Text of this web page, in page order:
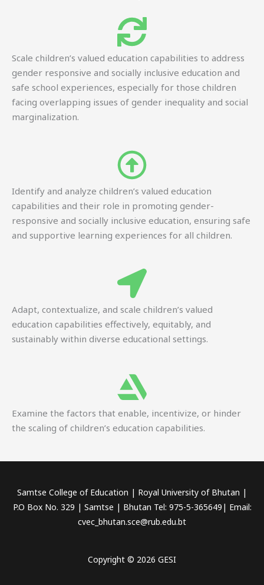
Scale children’s valued education capabilities to address
gender responsive and socially inclusive education and
safe school experiences, especially for those children
facing overlapping issues of gender inequality and social
marginalization.
Identify and analyze children’s valued education
capabilities and their role in promoting gender-
responsive and socially inclusive education, ensuring safe
and supportive learning experiences for all children.
Adapt, contextualize, and scale children’s valued
education capabilities effectively, equitably, and
sustainably within diverse educational settings.
Examine the factors that enable, incentivize, or hinder
the scaling of children’s education capabilities.
Samtse College of Education | Royal University of Bhutan |
P.O Box No. 329 | Samtse | Bhutan Tel: 975-5-365649| Email:
cvec_bhutan.sce@rub.edu.bt
Copyright © 2026 GESI